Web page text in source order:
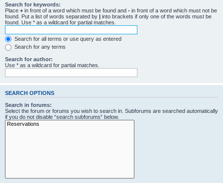
Search for keywords:
Place + in front of a word which must be found and - in front of a word which must not be
found. Put a list of words separated by | into brackets if only one of the words must be
found. Use * as a wildcard for partial matches.
Search for all terms or use query as entered
Search for any terms
Search for author:
Use * as a wildcard for partial matches.
SEARCH OPTIONS
Search in forums:
Select the forum or forums you wish to search in. Subforums are searched automatically
if you do not disable “search subforums“ below.